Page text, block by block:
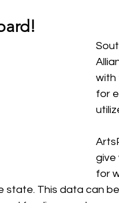
with
for
give
for
state. This data can